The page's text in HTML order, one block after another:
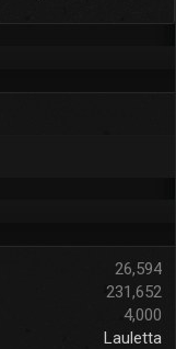
26,594
231,652
4,000
Lauletta